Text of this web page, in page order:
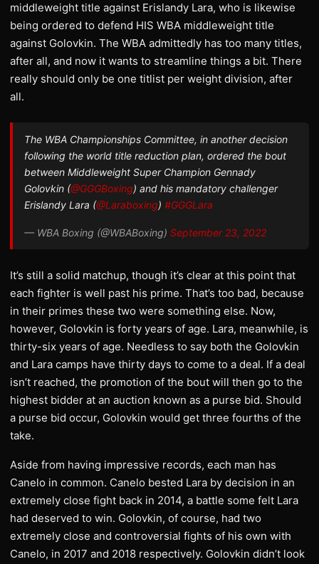
middleweight title against Erislandy Lara, who is likewise
being ordered to defend HIS WBA middleweight title
against Golovkin. The WBA admittedly has too many titles,
after all, and now it wants to streamline things a bit. There
really should only be one titlist per weight division, after
all.
The WBA Championships Committee, in another decision
following the world title reduction plan, ordered the bout
between Middleweight Super Champion Gennady
Golovkin (@GGGBoxing) and his mandatory challenger
Erislandy Lara (@Laraboxing) #GGGLara
— WBA Boxing (@WBABoxing) September 23, 2022
It’s still a solid matchup, though it’s clear at this point that
each fighter is well past his prime. That’s too bad, because
in their primes these two were something else. Now,
however, Golovkin is forty years of age. Lara, meanwhile, is
thirty-six years of age. Needless to say both the Golovkin
and Lara camps have thirty days to come to a deal. If a deal
isn’t reached, the promotion of the bout will then go to the
highest bidder at an auction known as a purse bid. Should
a purse bid occur, Golovkin would get three fourths of the
take.
Aside from having impressive records, each man has
Canelo in common. Canelo bested Lara by decision in an
extremely close fight back in 2014, a battle some felt Lara
had deserved to win. Golovkin, of course, had two
extremely close and controversial fights of his own with
Canelo, in 2017 and 2018 respectively. Golovkin didn’t look